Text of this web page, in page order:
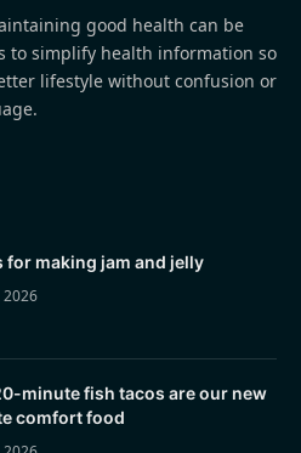
good health can be
to simplify health information so
lifestyle without confusion or
for making jam and jelly
2026
minute fish tacos are our new
comfort food